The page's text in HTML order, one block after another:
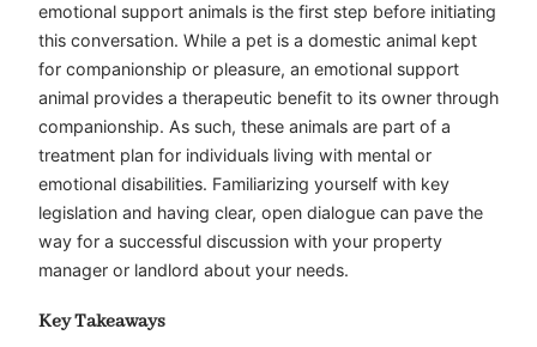
emotional support animals is the first step before initiating
this conversation. While a pet is a domestic animal kept
for companionship or pleasure, an emotional support
animal provides a therapeutic benefit to its owner through
companionship. As such, these animals are part of a
treatment plan for individuals living with mental or
emotional disabilities. Familiarizing yourself with key
legislation and having clear, open dialogue can pave the
way for a successful discussion with your property
manager or landlord about your needs.
Key Takeaways